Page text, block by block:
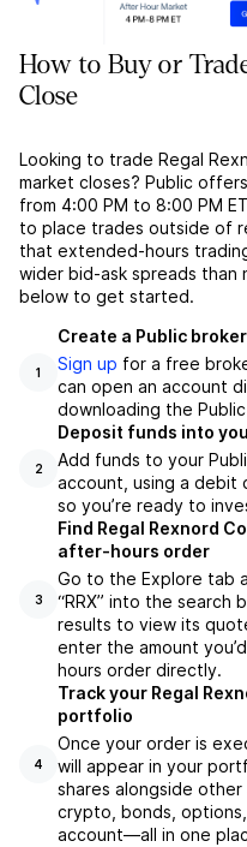
How to Buy or
Close
Looking to trade Regal
market closes? Public
from 4:00 PM to 8:00 PM
to place trades outside of
that extended-hours
wider bid-ask spreads than
below to get started.
1
Create a Public
Sign up for a free
can open an account
downloading the
2
Deposit funds into
Add funds to your
account, using a debit
so you’re ready to
3
Find Regal Rexnord
after-hours order
Go to the Explore tab
“RRX” into the search
results to view its
enter the amount
hours order directly.
4
Track your Regal
portfolio
Once your order is
will appear in your
shares alongside
crypto, bonds,
account—all in one